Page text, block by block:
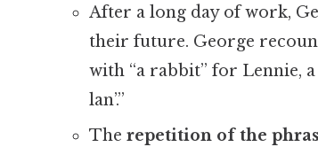
After a long day of work,
their future. George
with “a rabbit” for Lennie,
lan’.”
The repetition of the